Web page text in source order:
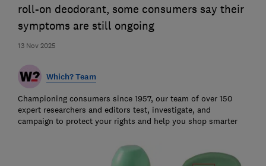
13 Nov 2025
roll-on deodorant, some consumers say their
symptoms are still ongoing
Which? Team
Championing consumers since 1957, our team of over 150
expert researchers and editors test, investigate, and
campaign to protect your rights and help you shop smarter